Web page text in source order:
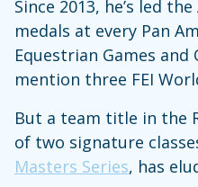
Since 2013, he’s led
medals at every Pan
Equestrian Games
mention three FEI
But a team title in the
of two signature
Masters Series, has